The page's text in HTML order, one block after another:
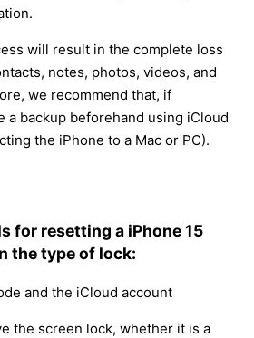
will result in the complete loss
notes, photos, videos, and
we recommend that, if
a backup beforehand using iCloud
the iPhone to a Mac or PC).
for resetting a iPhone 15
the type of lock:
and the iCloud account
the screen lock, whether it is a